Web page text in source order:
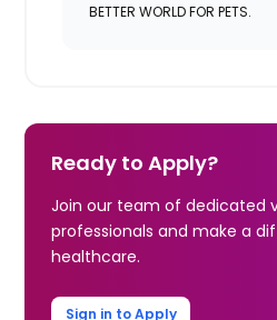
BETTER WORLD FOR PETS.
Ready to Apply?
Join our team of dedicated
professionals and make a
healthcare.
Sign in to Apply